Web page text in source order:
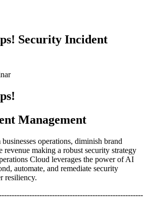
Security Incident
Management
operations, diminish brand
revenue making a robust security strategy
Cloud leverages the power of AI
automate, and remediate security
resiliency.